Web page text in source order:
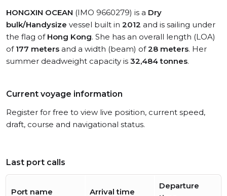
HONGXIN OCEAN (IMO 9660279) is a Dry
bulk/Handysize vessel built in 2012 and is sailing under
the flag of Hong Kong. She has an overall length (LOA)
of 177 meters and a width (beam) of28 meters. Her
summer deadweight capacity is 32,484 tonnes.
Current voyage information
Register for free to view live position, current speed,
draft, course and navigational status.
Last port calls
Port name Arrival time
Departure